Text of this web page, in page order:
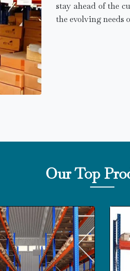
stay ahead of the
the evolving needs
Our Top